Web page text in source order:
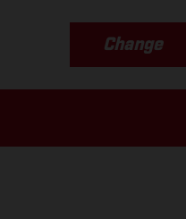
Change